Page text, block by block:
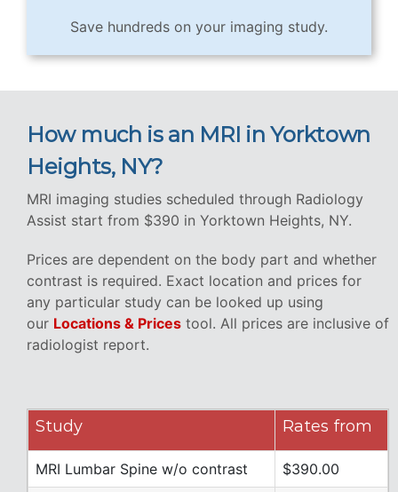
Save hundreds on your imaging study.
How much is an MRI in Yorktown
Heights, NY?
MRI imaging studies scheduled through Radiology
Assist start from $390 in Yorktown Heights, NY.
Prices are dependent on the body part and whether
contrast is required. Exact location and prices for
any particular study can be looked up using
our Locations & Prices tool. All prices are inclusive of
radiologist report.
Study Rates from
MRI Lumbar Spine w/o contrast $390.00